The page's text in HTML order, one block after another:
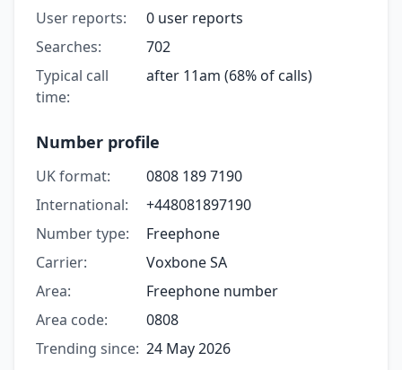
User reports:
0 user reports
Searches:
702
Typical call
time:
after 11am (68% of calls)
Number profile
UK format:
0808 189 7190
International:
+448081897190
Number type:
Freephone
Carrier:
Voxbone SA
Area:
Freephone number
Area code:
0808
Trending since: 24 May 2026